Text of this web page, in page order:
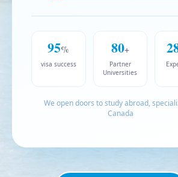
95%
visa success
80+
Partner
Universities
We open doors to study abroad,
Canada